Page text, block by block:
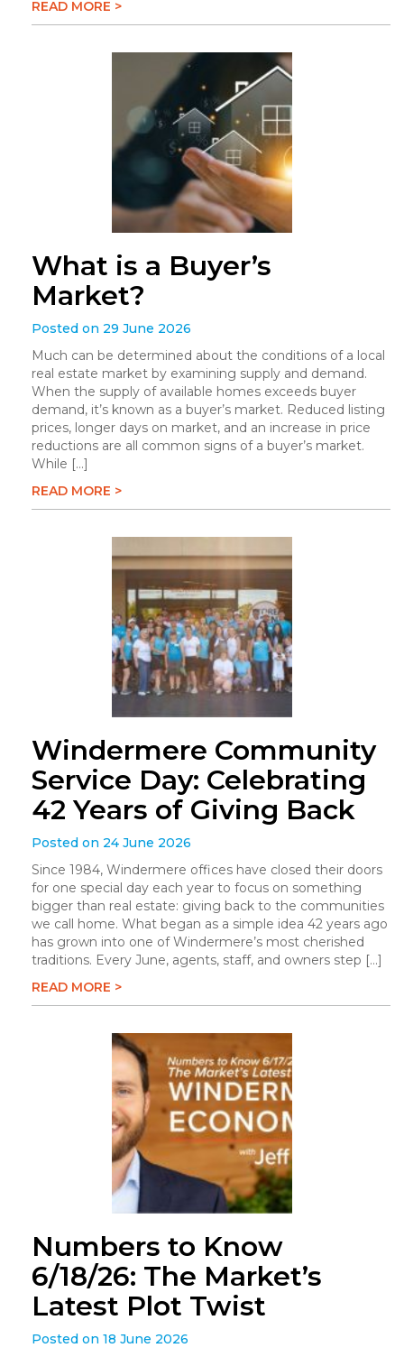
READ MORE >
What is a Buyer’s
Market?
Posted on 29 June 2026
Much can be determined about the conditions of a local
real estate market by examining supply and demand.
When the supply of available homes exceeds buyer
demand, it’s known as a buyer’s market. Reduced listing
prices, longer days on market, and an increase in price
reductions are all common signs of a buyer’s market.
While […]
READ MORE >
Windermere Community
Service Day: Celebrating
42 Years of Giving Back
Posted on 24 June 2026
Since 1984, Windermere offices have closed their doors
for one special day each year to focus on something
bigger than real estate: giving back to the communities
we call home. What began as a simple idea 42 years ago
has grown into one of Windermere’s most cherished
traditions. Every June, agents, staff, and owners step […]
READ MORE >
Numbers to Know
6/18/26: The Market’s
Latest Plot Twist
Posted on 18 June 2026